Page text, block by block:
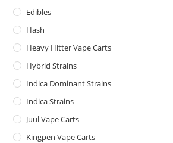
Edibles
Hash
Heavy Hitter Vape Carts
Hybrid Strains
Indica Dominant Strains
Indica Strains
Juul Vape Carts
Kingpen Vape Carts